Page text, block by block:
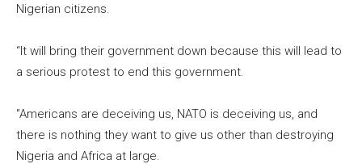
Nigerian citizens.
“It will bring their government down because this will lead to
a serious protest to end this government.
‘’Americans are deceiving us, NATO is deceiving us, and
there is nothing they want to give us other than destroying
Nigeria and Africa at large.